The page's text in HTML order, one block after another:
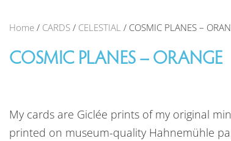
Home / CARDS / CELESTIAL / COSMIC PLANES –
COSMIC PLANES – ORANGE
My cards are Giclée prints of my original
printed on museum-quality Hahnemühle